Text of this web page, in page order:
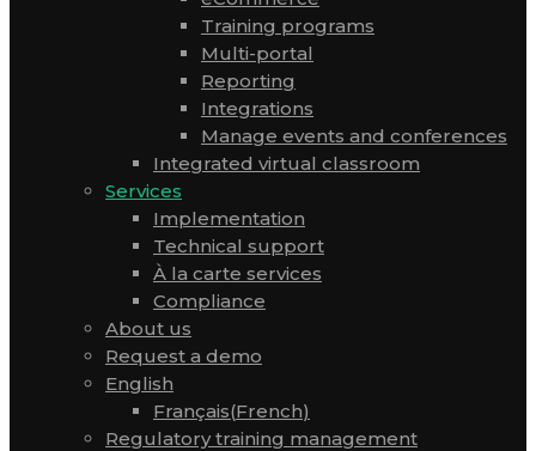
Training programs
Multi-portal
Reporting
Integrations
Manage events and conferences
Integrated virtual classroom
Services
Implementation
Technical support
À la carte services
Compliance
About us
Request a demo
English
Français(French)
Regulatory training management